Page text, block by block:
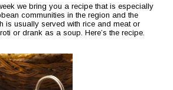
we bring you a recipe that is especially
communities in the region and the
is usually served with rice and meat or
or drank as a soup. Here’s the recipe.